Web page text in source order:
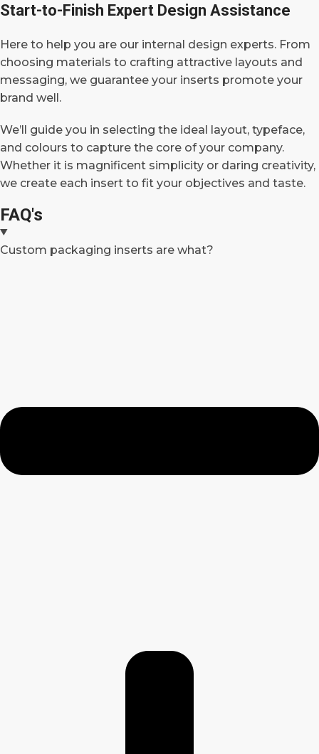
Start-to-Finish Expert Design Assistance
Here to help you are our internal design experts. From
choosing materials to crafting attractive layouts and
messaging, we guarantee your inserts promote your
brand well.
We’ll guide you in selecting the ideal layout, typeface,
and colours to capture the core of your company.
Whether it is magnificent simplicity or daring creativity,
we create each insert to fit your objectives and taste.
FAQ's
Custom packaging inserts are what?